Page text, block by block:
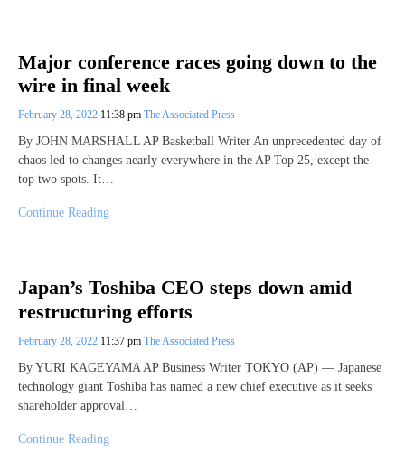
Major conference races going down to the
wire in final week
February 28, 2022 11:38 pm The Associated Press
By JOHN MARSHALL AP Basketball Writer An unprecedented day of
chaos led to changes nearly everywhere in the AP Top 25, except the
top two spots. It…
Continue Reading
Japan’s Toshiba CEO steps down amid
restructuring efforts
February 28, 2022 11:37 pm The Associated Press
By YURI KAGEYAMA AP Business Writer TOKYO (AP) — Japanese
technology giant Toshiba has named a new chief executive as it seeks
shareholder approval…
Continue Reading